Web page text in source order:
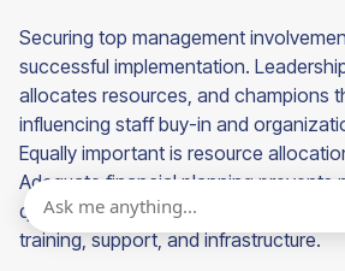
Securing top management
successful implementation.
allocates resources, and champions
influencing staff buy-in and
Equally important is resource
Adequate financial planning prevents
quality compromises, ensuring
training, support, and infrastructure.